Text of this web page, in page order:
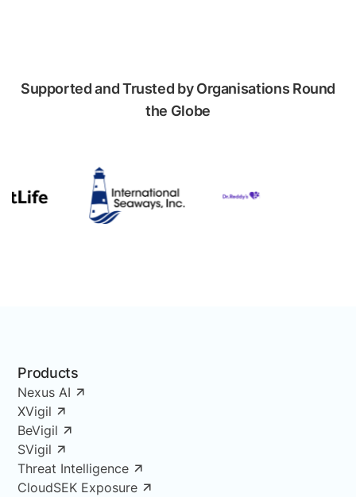
Supported and Trusted by Organisations Round
the Globe
Products
Nexus AI
XVigil
BeVigil
SVigil
Threat Intelligence
CloudSEK Exposure